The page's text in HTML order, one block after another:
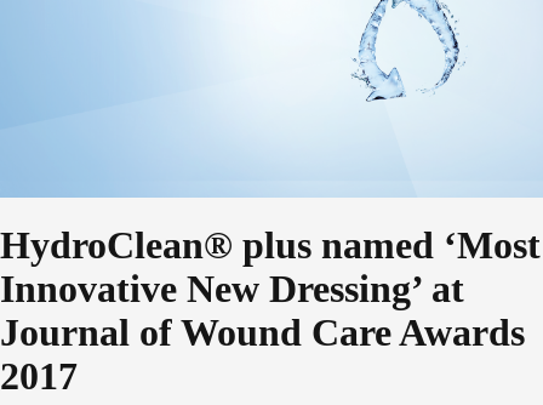
HydroClean® plus named ‘Most
Innovative New Dressing’ at
Journal of Wound Care Awards
2017